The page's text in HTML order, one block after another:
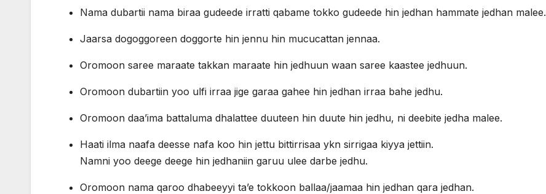
Nama dubartii nama biraa gudeede irratti qabame tokko gudeede hin jedhan hammate jedhan malee.
Jaarsa dogoggoreen doggorte hin jennu hin mucucattan jennaa.
Oromoon saree maraate takkan maraate hin jedhuun waan saree kaastee jedhuun.
Oromoon dubartiin yoo ulfi irraa jige garaa gahee hin jedhan irraa bahe jedhu.
Oromoon daa’ima battaluma dhalattee duuteen hin duute hin jedhu, ni deebite jedha malee.
Haati ilma naafa deesse nafa koo hin jettu bittirrisaa ykn sirrigaa kiyya jettiin.
Namni yoo deege deege hin jedhaniin garuu ulee darbe jedhu.
Oromoon nama qaroo dhabeeyyi ta’e tokkoon ballaa/jaamaa hin jedhan qara jedhan.